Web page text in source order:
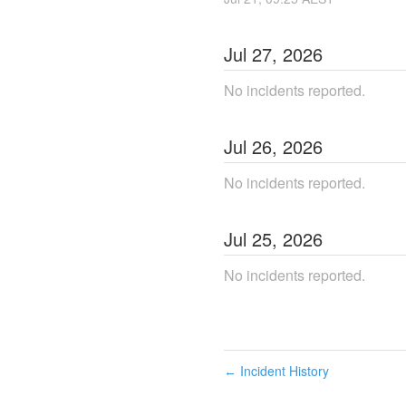
Jul 27, 2026
No incidents reported.
Jul 26, 2026
No incidents reported.
Jul 25, 2026
No incidents reported.
← Incident History